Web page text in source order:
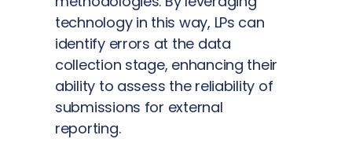
technology in this way, LPs can
identify errors at the data
collection stage, enhancing their
ability to assess the reliability of
submissions for external
reporting.